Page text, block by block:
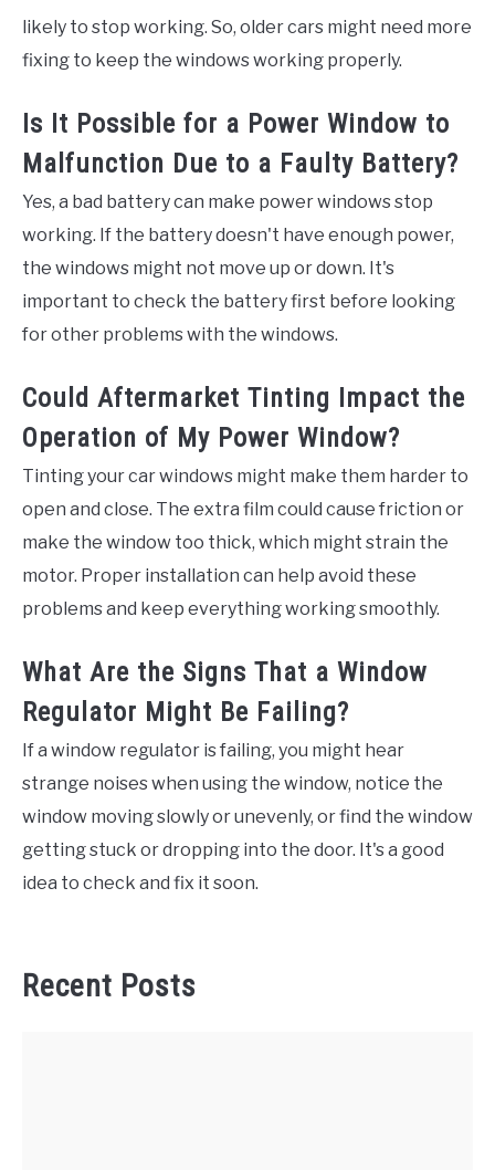
likely to stop working. So, older cars might need more
fixing to keep the windows working properly.
Is It Possible for a Power Window to
Malfunction Due to a Faulty Battery?
Yes, a bad battery can make power windows stop
working. If the battery doesn't have enough power,
the windows might not move up or down. It's
important to check the battery first before looking
for other problems with the windows.
Could Aftermarket Tinting Impact the
Operation of My Power Window?
Tinting your car windows might make them harder to
open and close. The extra film could cause friction or
make the window too thick, which might strain the
motor. Proper installation can help avoid these
problems and keep everything working smoothly.
What Are the Signs That a Window
Regulator Might Be Failing?
If a window regulator is failing, you might hear
strange noises when using the window, notice the
window moving slowly or unevenly, or find the window
getting stuck or dropping into the door. It's a good
idea to check and fix it soon.
Recent Posts